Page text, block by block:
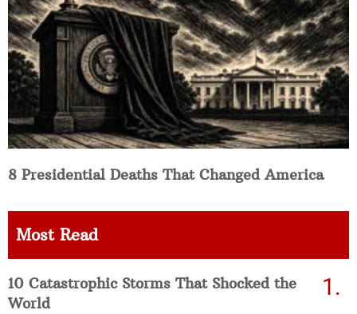
8 Presidential Deaths That Changed America
Most Read
10 Catastrophic Storms That Shocked the
World